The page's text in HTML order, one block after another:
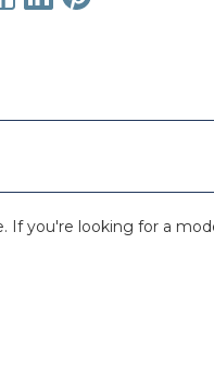
you're looking for a